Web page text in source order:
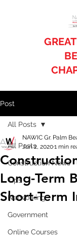
Post
All Posts
Construction News
Tips
Networking
Government
Online Courses
All Posts
Long-Term
Short-Term
NAWIC Gr. Palm
Jun 2, 20201 min